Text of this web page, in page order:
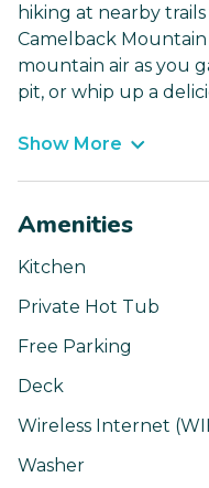
hiking at nearby
Camelback
mountain air as you
pit, or whip up a
Show More
Amenities
Kitchen
Private Hot Tub
Free Parking
Deck
Wireless Internet
Washer